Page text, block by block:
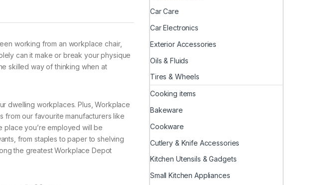
working from an workplace chair,
can it make or break your physique
skilled way of thinking when at
dwelling workplaces. Plus, Workplace
from our favourite manufacturers like
place you’re employed will be
from staples to paper to shelving
the greatest Workplace Depot
Car Care
Car Electronics
Exterior Accessories
Oils & Fluids
Tires & Wheels
Cooking items
Bakeware
Cookware
Cutlery & Knife Accessories
Kitchen Utensils & Gadgets
Small Kitchen Appliances